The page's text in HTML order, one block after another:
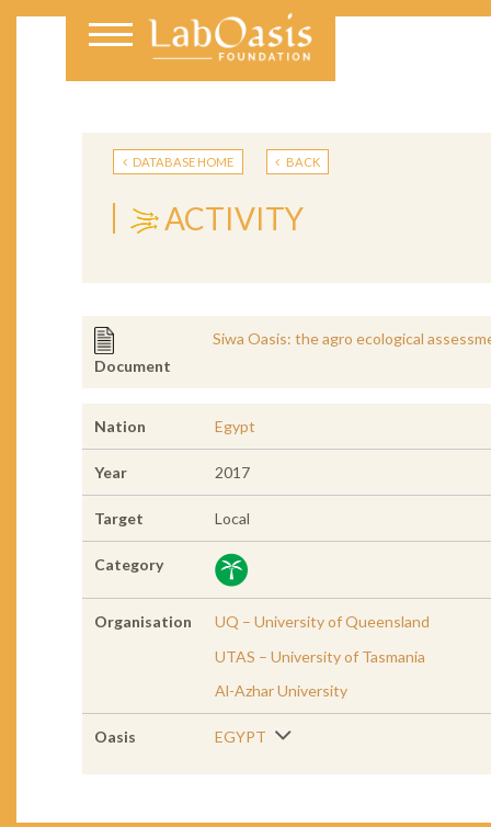
DATABASE HOME BACK
ACTIVITY
Document
Siwa Oasis: the agro ecological
Nation Egypt
Year 2017
Target Local
Category
Organisation
UQ – University of Queensland
UTAS – University of Tasmania
Al-Azhar University
Oasis EGYPT